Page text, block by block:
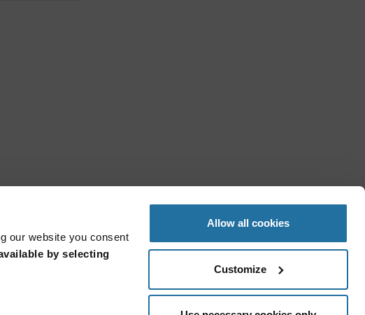
our website you consent
by selecting
Allow all cookies
Customize